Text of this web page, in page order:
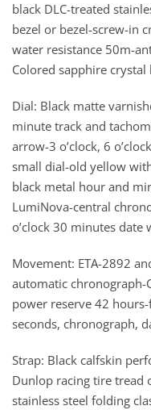
black DLC-treated
bezel or bezel-screw-in
water resistance 50m-
Colored sapphire crystal
Dial: Black matte
minute track and
arrow-3 o’clock, 6
small dial-old yellow
black metal hour and
LumiNova-central
o’clock 30 minutes date
Movement: ETA-2892
automatic chronograph-
power reserve 42
seconds, chronograph,
Strap: Black calfskin
Dunlop racing tire tread
stainless steel folding